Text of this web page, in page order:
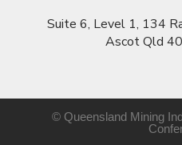
Suite 6, Level 1, 134
Ascot Qld
© Queensland Mining